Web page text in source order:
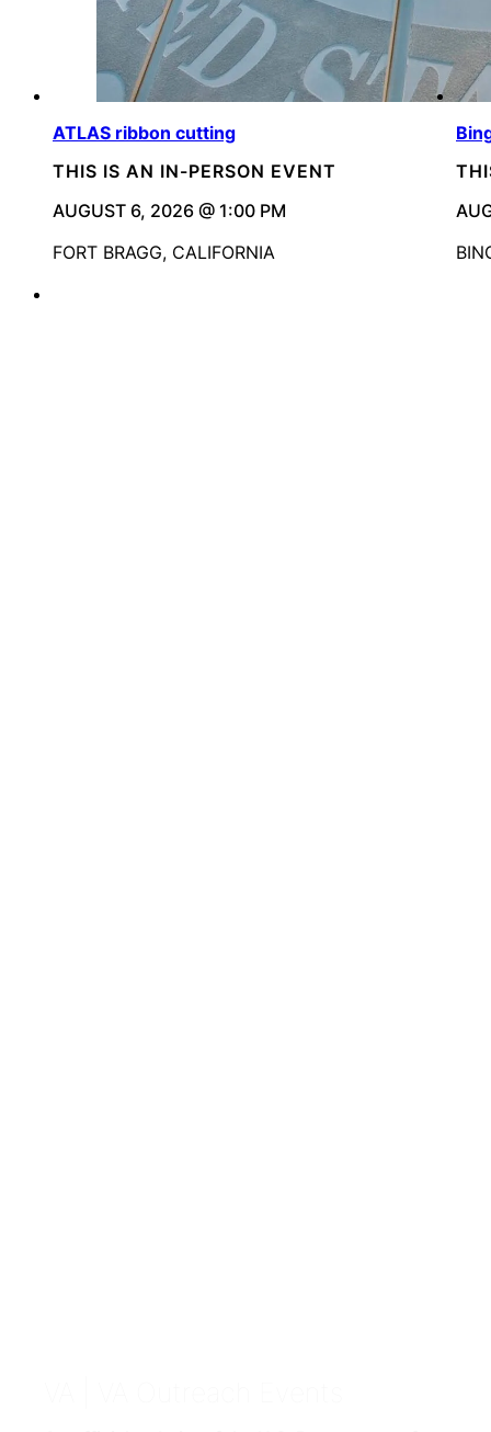
ATLAS ribbon cutting
THIS IS AN IN-PERSON EVENT
AUGUST 6, 2026 @ 1:00 PM
FORT BRAGG, CALIFORNIA